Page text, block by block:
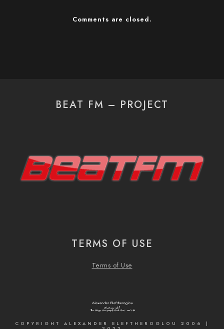
Comments are closed.
BEAT FM – PROJECT
TERMS OF USE
Terms of Use
COPYRIGHT ALEXANDER ELEFTHEROGLOU 2006 |